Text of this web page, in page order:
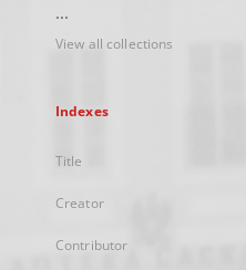
...
View all collections
Indexes
Title
Creator
Contributor